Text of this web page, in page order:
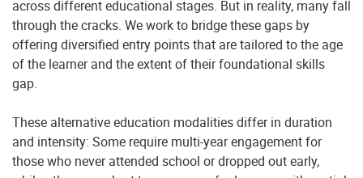
across different educational stages. But in reality, many fall
through the cracks. We work to bridge these gaps by
offering diversified entry points that are tailored to the age
of the learner and the extent of their foundational skills
gap.
These alternative education modalities differ in duration
and intensity: Some require multi-year engagement for
those who never attended school or dropped out early,